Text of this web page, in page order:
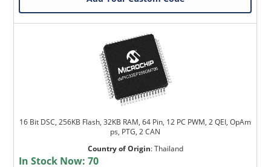
16 Bit DSC, 256KB Flash, 32KB RAM, 64 Pin, 12 PC PWM, 2 QEI, OpAm
ps, PTG, 2 CAN
Country of Origin:Thailand
In Stock Now:70